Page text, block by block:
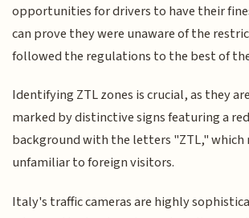
opportunities for drivers to have their
can prove they were unaware of the
followed the regulations to the best of
Identifying ZTL zones is crucial, as they
marked by distinctive signs featuring a
background with the letters "ZTL," which
unfamiliar to foreign visitors.
Italy's traffic cameras are highly